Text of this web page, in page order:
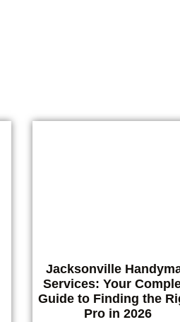
Jacksonville
Services: Your
Guide to Finding the
Pro in 2026